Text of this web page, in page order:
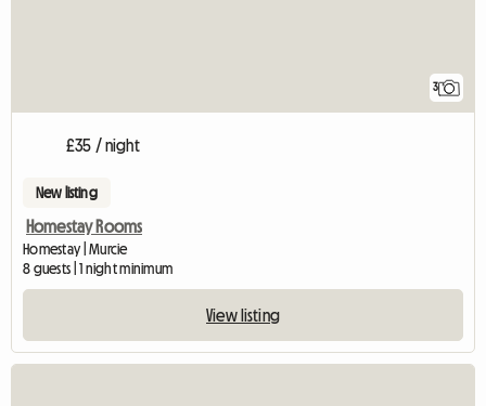
3
£35 / night
New listing
Homestay Rooms
Homestay | Murcie
8 guests | 1 night minimum
View listing